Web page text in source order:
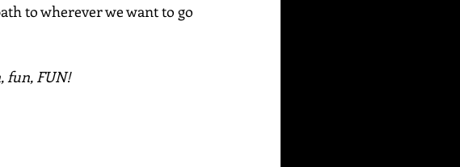
to wherever we want to go
fun, FUN!